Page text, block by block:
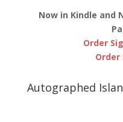
Now in Kindle and
Order
Order
Autographed